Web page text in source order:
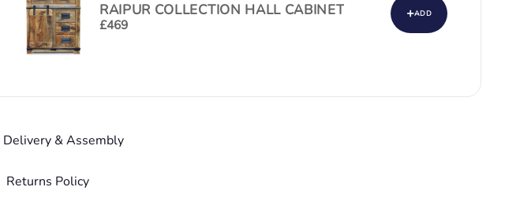
RAIPUR COLLECTION HALL CABINET
£469
+ADD
Delivery & Assembly
Returns Policy